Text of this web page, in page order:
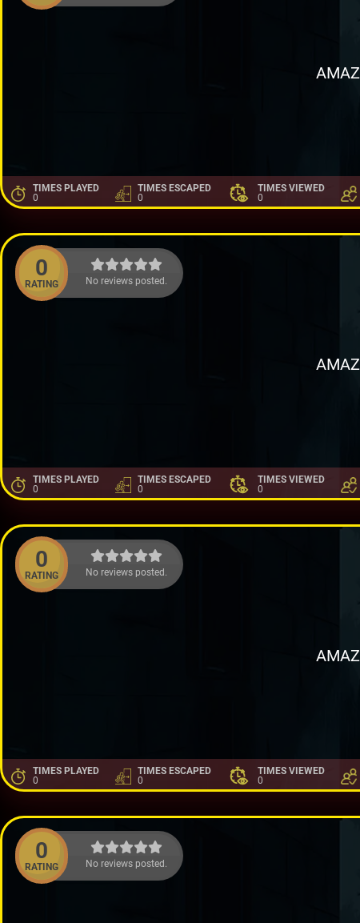
TIMES PLAYED
0
TIMES ESCAPED
0
TIMES VIEWED
0
0
RATING No reviews posted.
TIMES PLAYED
0
TIMES ESCAPED
0
TIMES VIEWED
0
0
RATING No reviews posted.
TIMES PLAYED
0
TIMES ESCAPED
0
TIMES VIEWED
0
0
RATING No reviews posted.